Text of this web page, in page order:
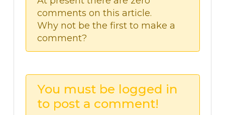
comments on this article.
Why not be the first to make a
comment?
You must be logged in
to post a comment!